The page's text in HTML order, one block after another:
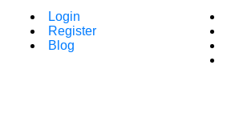
Login
Register
Blog